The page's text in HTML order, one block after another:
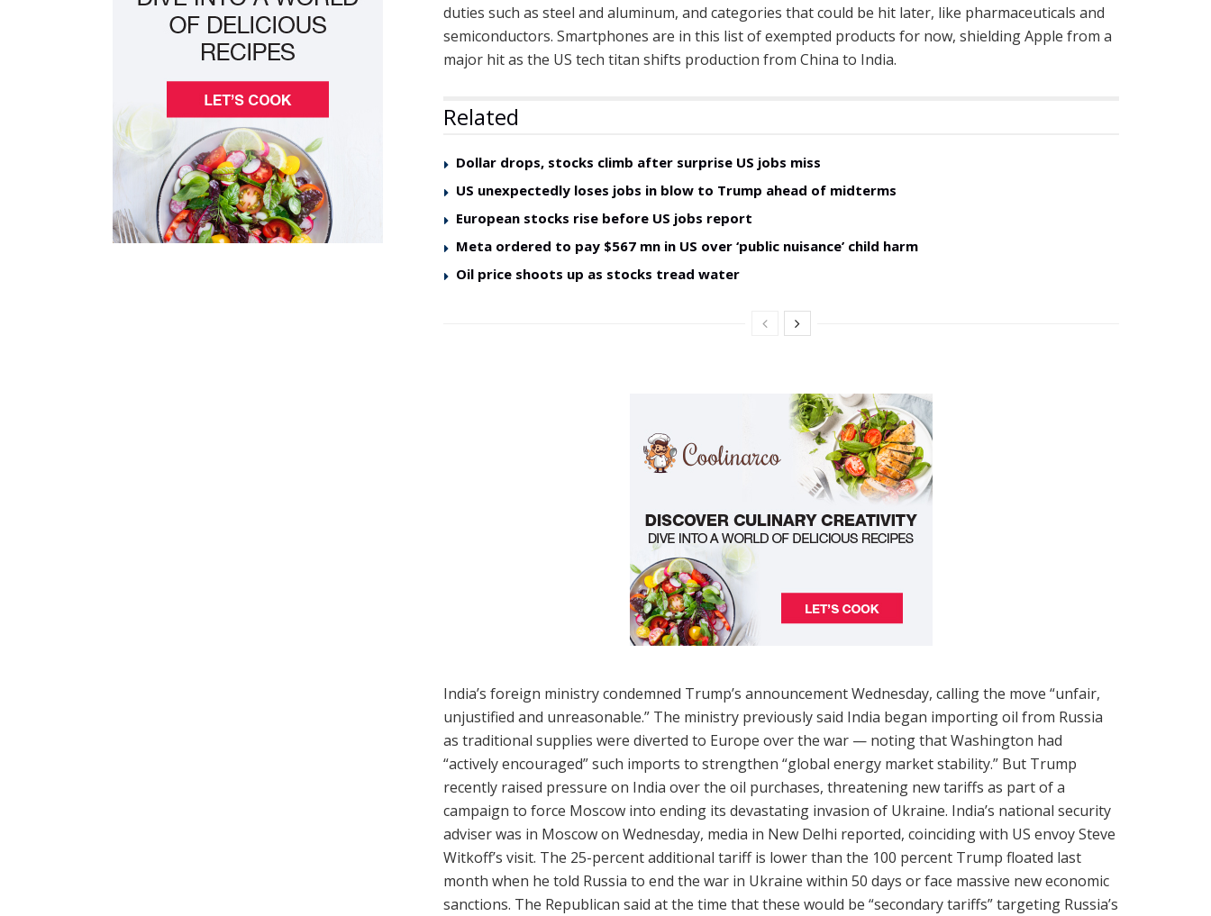
duties such as steel and aluminum, and categories that could be hit later, like pharmaceuticals and
semiconductors. Smartphones are in this list of exempted products for now, shielding Apple from a
major hit as the US tech titan shifts production from China to India.
Related
Dollar drops, stocks climb after surprise US jobs miss
US unexpectedly loses jobs in blow to Trump ahead of midterms
European stocks rise before US jobs report
Meta ordered to pay $567 mn in US over ‘public nuisance’ child harm
Oil price shoots up as stocks tread water
India’s foreign ministry condemned Trump’s announcement Wednesday, calling the move “unfair,
unjustified and unreasonable.” The ministry previously said India began importing oil from Russia
as traditional supplies were diverted to Europe over the war — noting that Washington had
“actively encouraged” such imports to strengthen “global energy market stability.” But Trump
recently raised pressure on India over the oil purchases, threatening new tariffs as part of a
campaign to force Moscow into ending its devastating invasion of Ukraine. India’s national security
adviser was in Moscow on Wednesday, media in New Delhi reported, coinciding with US envoy Steve
Witkoff’s visit. The 25-percent additional tariff is lower than the 100 percent Trump floated last
month when he told Russia to end the war in Ukraine within 50 days or face massive new economic
sanctions. The Republican said at the time that these would be “secondary tariffs” targeting Russia’s